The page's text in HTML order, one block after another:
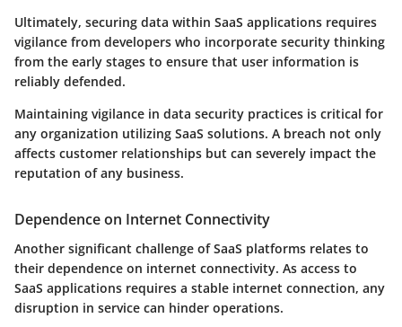
Ultimately, securing data within SaaS applications requires
vigilance from developers who incorporate security thinking
from the early stages to ensure that user information is
reliably defended.
Maintaining vigilance in data security practices is critical for
any organization utilizing SaaS solutions. A breach not only
affects customer relationships but can severely impact the
reputation of any business.
Dependence on Internet Connectivity
Another significant challenge of SaaS platforms relates to
their dependence on internet connectivity. As access to
SaaS applications requires a stable internet connection, any
disruption in service can hinder operations.